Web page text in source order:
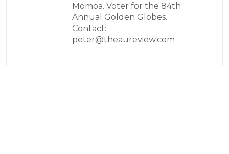
Momoa. Voter for the 84th
Annual Golden Globes.
Contact:
peter@theaureview.com